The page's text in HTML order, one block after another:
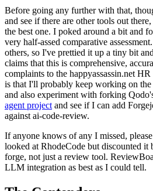
Before going any further with that,
and see if there are other tools out
the best one. I poked around a bit and
very half-assed comparative
others, so I've prettied it up a tiny bit
claims that this is comprehensive,
complaints to the happyassassin.net
is that I'll probably keep working on
and also experiment with forking
agent project and see if I can add
against ai-code-review.
If anyone knows of any I missed,
looked at RhodeCode but discounted it
forge, not just a review tool.
LLM integration as best as I could tell.